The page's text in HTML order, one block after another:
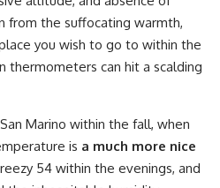
from the suffocating warmth,
you wish to go to within the
thermometers can hit a scalding
Marino within the fall, when
is a much more nice
54 within the evenings, and